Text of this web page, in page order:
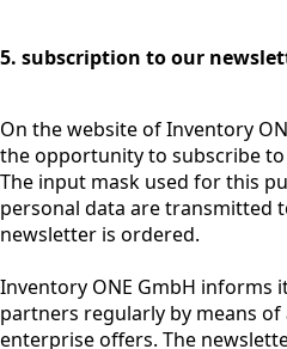
5. subscription to our
On the website of Inventory
the opportunity to subscribe
The input mask used for this
personal data are transmitted
newsletter is ordered.
Inventory ONE GmbH informs
partners regularly by means
enterprise offers. The